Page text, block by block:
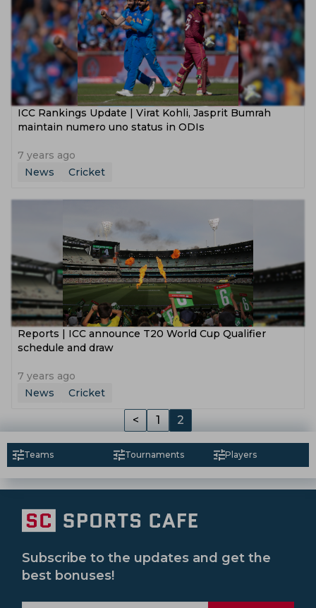
ICC Rankings Update | Virat Kohli, Jasprit Bumrah
maintain numero uno status in ODIs
7 years ago
News
Cricket
Reports | ICC announce T20 World Cup Qualifier
schedule and draw
7 years ago
News
Cricket
< 1 2
Teams Tournaments Players
Subscribe to the updates and get the
best bonuses!